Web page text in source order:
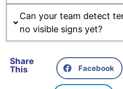
Can your team detect
no visible signs yet?
Share
This
Facebook